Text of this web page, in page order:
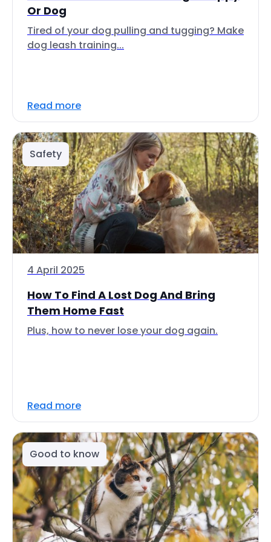
Or Dog
Tired of your dog pulling and tugging? Make
dog leash training...
Read more
Safety
4 April 2025
How To Find A Lost Dog And Bring
Them Home Fast
Plus, how to never lose your dog again.
Read more
Good to know